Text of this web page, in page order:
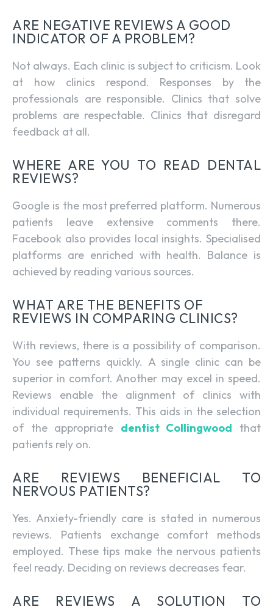
ARE NEGATIVE REVIEWS A GOOD
INDICATOR OF A PROBLEM?
Not always. Each clinic is subject to criticism. Look
at how clinics respond. Responses by the
professionals are responsible. Clinics that solve
problems are respectable. Clinics that disregard
feedback at all.
WHERE ARE YOU TO READ DENTAL
REVIEWS?
Google is the most preferred platform. Numerous
patients leave extensive comments there.
Facebook also provides local insights. Specialised
platforms are enriched with health. Balance is
achieved by reading various sources.
WHAT ARE THE BENEFITS OF
REVIEWS IN COMPARING CLINICS?
With reviews, there is a possibility of comparison.
You see patterns quickly. A single clinic can be
superior in comfort. Another may excel in speed.
Reviews enable the alignment of clinics with
individual requirements. This aids in the selection
of the appropriate dentist Collingwood that
patients rely on.
ARE REVIEWS BENEFICIAL TO
NERVOUS PATIENTS?
Yes. Anxiety-friendly care is stated in numerous
reviews. Patients exchange comfort methods
employed. These tips make the nervous patients
feel ready. Deciding on reviews decreases fear.
ARE REVIEWS A SOLUTION TO